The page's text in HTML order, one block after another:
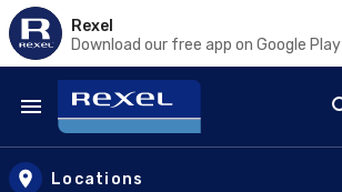
Rexel
Download our free app on Google Play
Skip to main content
Locations